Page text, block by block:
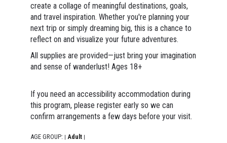
create a collage of meaningful destinations, goals,
and travel inspiration. Whether you're planning your
next trip or simply dreaming big, this is a chance to
reflect on and visualize your future adventures.
All supplies are provided—just bring your imagination
and sense of wanderlust! Ages 18+
If you need an accessibility accommodation during
this program, please register early so we can
confirm arrangements a few days before your visit.
AGE GROUP: | Adult |